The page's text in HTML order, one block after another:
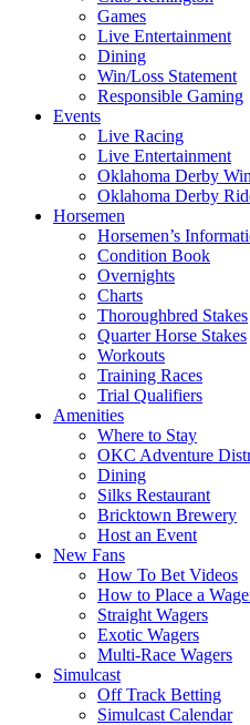
Games
Live Entertainment
Dining
Win/Loss Statement
Responsible Gaming
Events
Live Racing
Live Entertainment
Oklahoma Derby
Oklahoma Derby
Horsemen
Horsemen’s
Condition Book
Overnights
Charts
Thoroughbred Stakes
Quarter Horse Stakes
Workouts
Training Races
Trial Qualifiers
Amenities
Where to Stay
OKC Adventure
Dining
Silks Restaurant
Bricktown Brewery
Host an Event
New Fans
How To Bet Videos
How to Place a
Straight Wagers
Exotic Wagers
Multi-Race Wagers
Simulcast
Off Track Betting
Simulcast Calendar